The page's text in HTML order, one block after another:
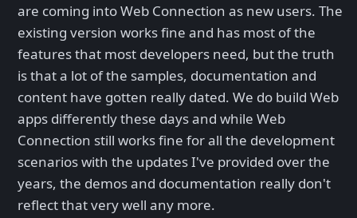
are coming into Web Connection as new users. The
existing version works fine and has most of the
features that most developers need, but the truth
is that a lot of the samples, documentation and
content have gotten really dated. We do build Web
apps differently these days and while Web
Connection still works fine for all the development
scenarios with the updates I've provided over the
years, the demos and documentation really don't
reflect that very well any more.